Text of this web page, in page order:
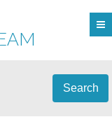
Search